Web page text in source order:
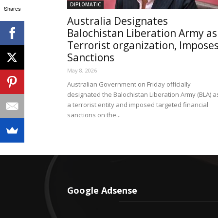
DIPLOMATIC
Australia Designates
Balochistan Liberation Army as
Terrorist organization,
Sanctions
May 8, 2026
Australian Government on Friday officially
designated the Balochistan Liberation Army (BLA)
a terrorist entity and imposed targeted financial
sanctions on the...
Google Adsense
Shares